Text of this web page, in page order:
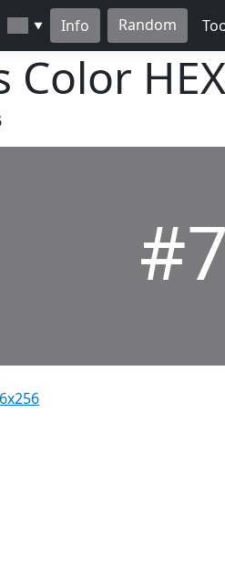
▼ Info Random
Color